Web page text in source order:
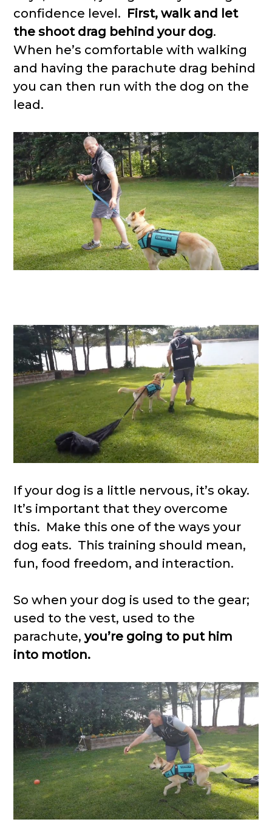
confidence level. First, walk and let
the shoot drag behind your dog.
When he’s comfortable with walking
and having the parachute drag behind
you can then run with the dog on the
lead.
If your dog is a little nervous, it’s okay.
It’s important that they overcome
this. Make this one of the ways your
dog eats. This training should mean,
fun, food freedom, and interaction.
So when your dog is used to the gear;
used to the vest, used to the
parachute,you’re going to put him
into motion.